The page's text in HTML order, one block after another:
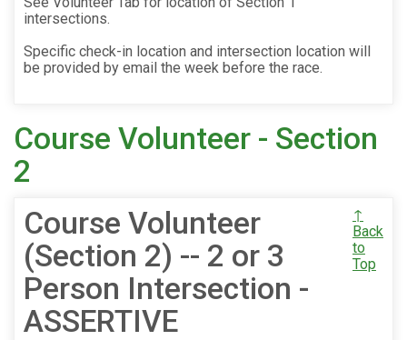
intersections.
Specific check-in location and intersection location will
be provided by email the week before the race.
Course Volunteer - Section
2
Course Volunteer
(Section 2) -- 2 or 3
Person Intersection -
ASSERTIVE
↑
Back
to
Top